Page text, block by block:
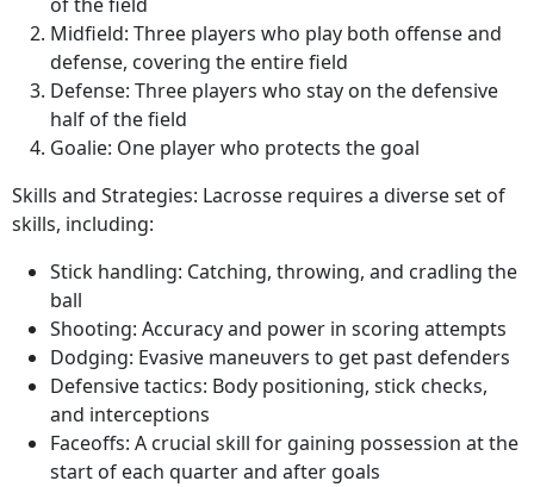
Midfield: Three players who play both offense and
defense, covering the entire field
Defense: Three players who stay on the defensive
half of the field
Goalie: One player who protects the goal
Skills and Strategies: Lacrosse requires a diverse set of
skills, including:
Stick handling: Catching, throwing, and cradling the
ball
Shooting: Accuracy and power in scoring attempts
Dodging: Evasive maneuvers to get past defenders
Defensive tactics: Body positioning, stick checks,
and interceptions
Faceoffs: A crucial skill for gaining possession at the
start of each quarter and after goals